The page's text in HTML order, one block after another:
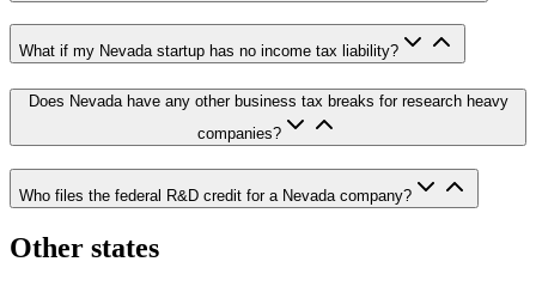
What if my Nevada startup has no income tax liability?
Does Nevada have any other business tax breaks for research heavy
companies?
Who files the federal R&D credit for a Nevada company?
Other states